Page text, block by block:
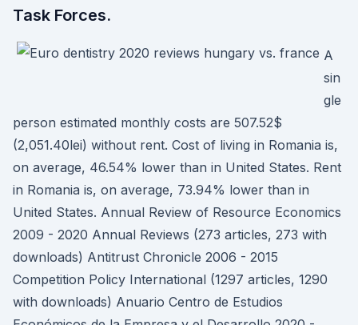
Task Forces.
A
sin
gle
person estimated monthly costs are 507.52$
(2,051.40lei) without rent. Cost of living in Romania is,
on average, 46.54% lower than in United States. Rent
in Romania is, on average, 73.94% lower than in
United States. Annual Review of Resource Economics
2009 - 2020 Annual Reviews (273 articles, 273 with
downloads) Antitrust Chronicle 2006 - 2015
Competition Policy International (1297 articles, 1290
with downloads) Anuario Centro de Estudios